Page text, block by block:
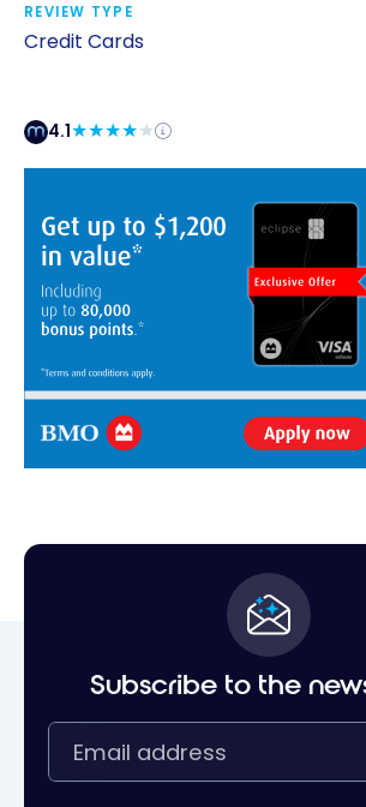
REVIEW TYPE
Credit Cards
4.1
Subscribe to the